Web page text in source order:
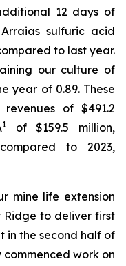
12 days of
sulfuric acid
to last year.
our culture of
year of 0.89. These
of $491.2
1
of $159.5 million,
to 2023,
mine life extension
Ridge to deliver first
in the second half of
work on